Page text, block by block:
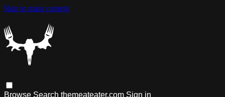
Skip to main content
Browse Search themeateater.com Sign in